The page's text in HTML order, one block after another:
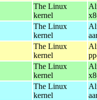
The Linux
kernel
The Linux
kernel
The Linux
kernel
The Linux
kernel
The Linux
kernel